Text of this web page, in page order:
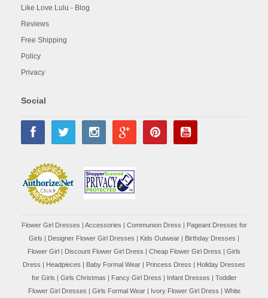
Like Love Lulu - Blog
Reviews
Free Shipping
Policy
Privacy
Social
Flower Girl Dresses Accessories Communion Dress
Pageant Dresses for
Girls
Designer Flower Girl Dresses Kids Outwear Birthday Dresses
Flower Girl
Discount Flower Girl Dress | Cheap Flower Girl Dress
Girls
Dress
Headpieces Baby Formal Wear Princess Dress
Holiday Dresses
for Girls
Girls Christmas Fancy Girl Dress Infant Dresses
Toddler
Flower Girl Dresses
Girls Formal Wear| Ivory Flower Girl Dress White